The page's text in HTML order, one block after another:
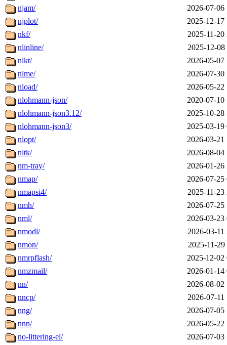
njam/
2026-07-06
njplot/
2025-12-17
nkf/
2025-11-20
nlinline/
2025-12-08
nlkt/
2026-05-07
nlme/
2026-07-30
nload/
2026-05-22
nlohmann-json/
2020-07-10
nlohmann-json3.12/
2025-10-28
nlohmann-json3/
2025-03-19
nlopt/
2026-03-21
nltk/
2026-08-04
nm-tray/
2026-01-26
nmap/
2026-07-25
nmapsi4/
2025-11-23
nmh/
2026-07-25
nml/
2026-03-23
nmodl/
2026-03-11
nmon/
2025-11-29
nmrpflash/
2025-12-02
nmzmail/
2026-01-14
nn/
2026-08-02
nncp/
2026-07-11
nng/
2026-07-05
nnn/
2026-05-22
no-littering-el/
2026-07-03